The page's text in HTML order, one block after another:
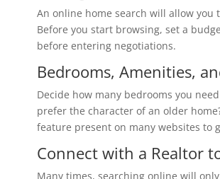
Before you start browsing, set a
prefer the character of an older home?
feature present on many websites to
‏Many times, searching online will